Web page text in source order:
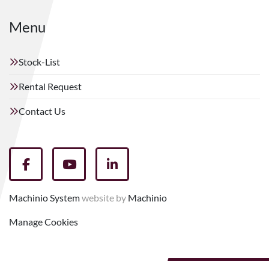
Menu
Stock-List
Rental Request
Contact Us
facebookyoutubelinkedin
Machinio Systemwebsite by Machinio
Manage Cookies